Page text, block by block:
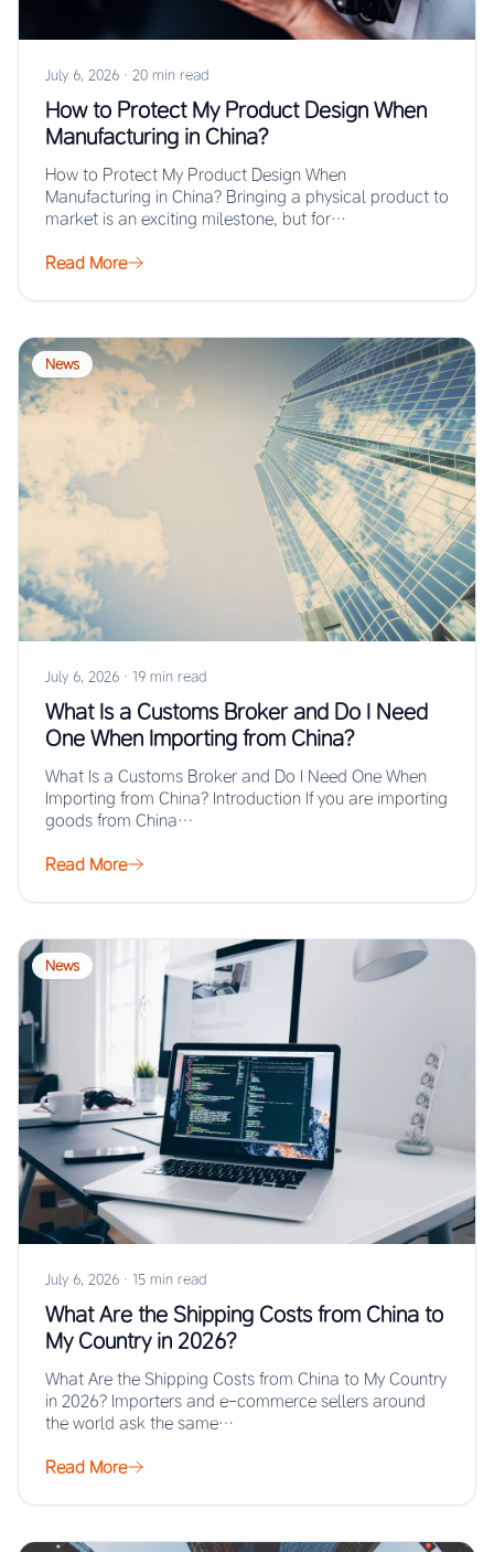
July 6, 2026 · 20 min read
How to Protect My Product Design When
Manufacturing in China?
How to Protect My Product Design When
Manufacturing in China? Bringing a physical product to
market is an exciting milestone, but for…
Read More
News
July 6, 2026 · 19 min read
What Is a Customs Broker and Do I Need
One When Importing from China?
What Is a Customs Broker and Do I Need One When
Importing from China? Introduction If you are importing
goods from China…
Read More
News
July 6, 2026 · 15 min read
What Are the Shipping Costs from China to
My Country in 2026?
What Are the Shipping Costs from China to My Country
in 2026? Importers and e-commerce sellers around
the world ask the same…
Read More